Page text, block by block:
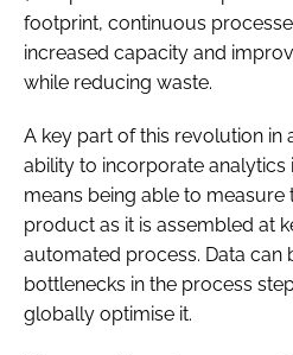
footprint, continuous
increased capacity and
while reducing waste.
A key part of this revolution in
ability to incorporate analytics
means being able to measure
product as it is assembled at
automated process. Data can
bottlenecks in the process
globally optimise it.